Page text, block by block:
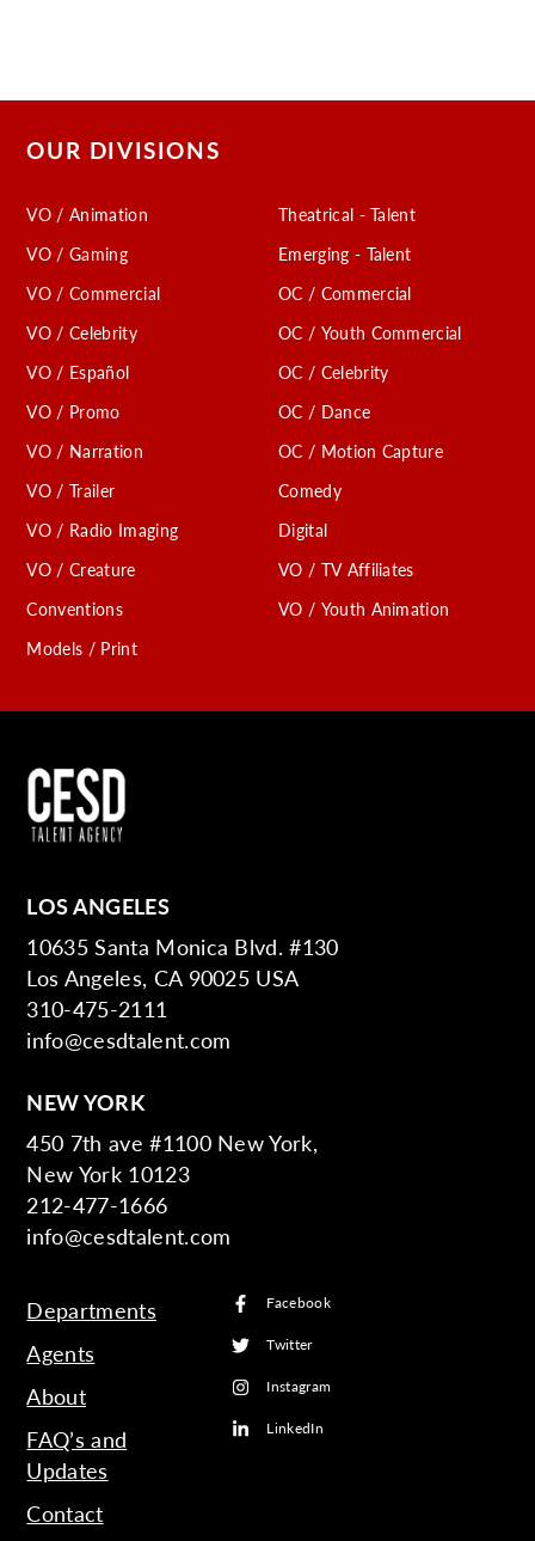
OUR DIVISIONS
VO / Animation
VO / Gaming
VO / Commercial
VO / Celebrity
VO / Español
VO / Promo
VO / Narration
VO / Trailer
VO / Radio Imaging
VO / Creature
Conventions
Models / Print
Theatrical - Talent
Emerging - Talent
OC / Commercial
OC / Youth Commercial
OC / Celebrity
OC / Dance
OC / Motion Capture
Comedy
Digital
VO / TV Affiliates
VO / Youth Animation
LOS ANGELES
10635 Santa Monica Blvd. #130
Los Angeles, CA 90025 USA
310-475-2111
info@cesdtalent.com
NEW YORK
450 7th ave #1100 New York,
New York 10123
212-477-1666
info@cesdtalent.com
Departments
Agents
About
FAQ’s and
Updates
Contact
Facebook
Twitter
Instagram
LinkedIn